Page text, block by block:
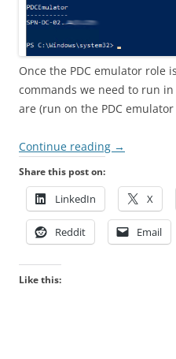
Once the PDC emulator role
commands we need to run
are (run on the PDC
Continue reading →
Share this post on:
LinkedIn X
Reddit Email
Like this: